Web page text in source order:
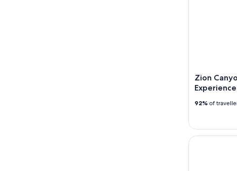
Zion
Experience
92% of
The